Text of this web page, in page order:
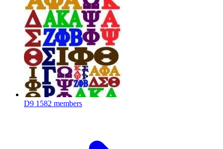
D9 1582 members